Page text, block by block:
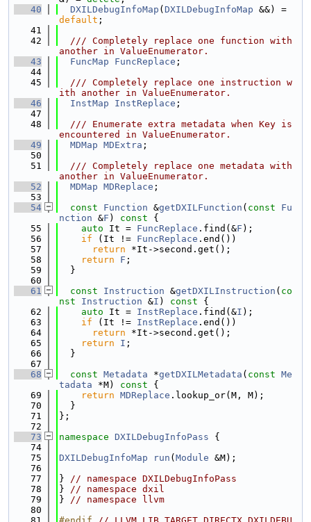
   40
DXILDebugInfoMap ( DXILDebugInfoMap
default ;
   41
   42
  /// Completely replace one function with
another in ValueEnumerator.
   43
FuncMap FuncReplace ;
   44
   45
  /// Completely replace one instruction w
ith another in ValueEnumerator.
   46
InstMap InstReplace ;
   47
   48
  /// Enumerate extra metadata when Key is
encountered in ValueEnumerator.
   49
MDMap MDExtra ;
   50
   51
  /// Completely replace one metadata with
another in ValueEnumerator.
   52
MDMap MDReplace ;
   53
   54
const Function &getDXILFunction ( const
Fu
nction &F ) const {
   55
auto It = FuncReplace .find(&F );
   56
if (It != FuncReplace .end())
   57
return *It->second.get();
   58
return F ;
   59
  }
   60
   61
const Instruction &getDXILInstruction ( co
nst
Instruction &I ) const {
   62
auto It = InstReplace .find(&I );
   63
if (It != InstReplace .end())
   64
return *It->second.get();
   65
return I ;
   66
  }
   67
   68
const Metadata *getDXILMetadata ( const Me
tadata *M) const {
   69
return MDReplace .lookup_or(M, M);
   70
  }
   71
};
   72
   73
namespace DXILDebugInfoPass {
   74
   75
DXILDebugInfoMap run ( Module &M);
   76
   77
} // namespace DXILDebugInfoPass
   78
} // namespace dxil
   79
} // namespace llvm
   80